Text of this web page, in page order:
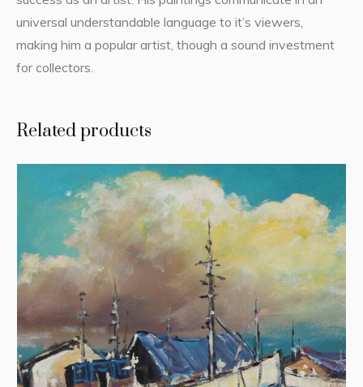
universal understandable language to it’s viewers,
making him a popular artist, though a sound investment
for collectors.
Related products